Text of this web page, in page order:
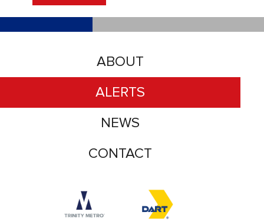
Accessibility logo for Trinity Metro logo
Accessibility logo for
ABOUT
ALERTS
NEWS
CONTACT